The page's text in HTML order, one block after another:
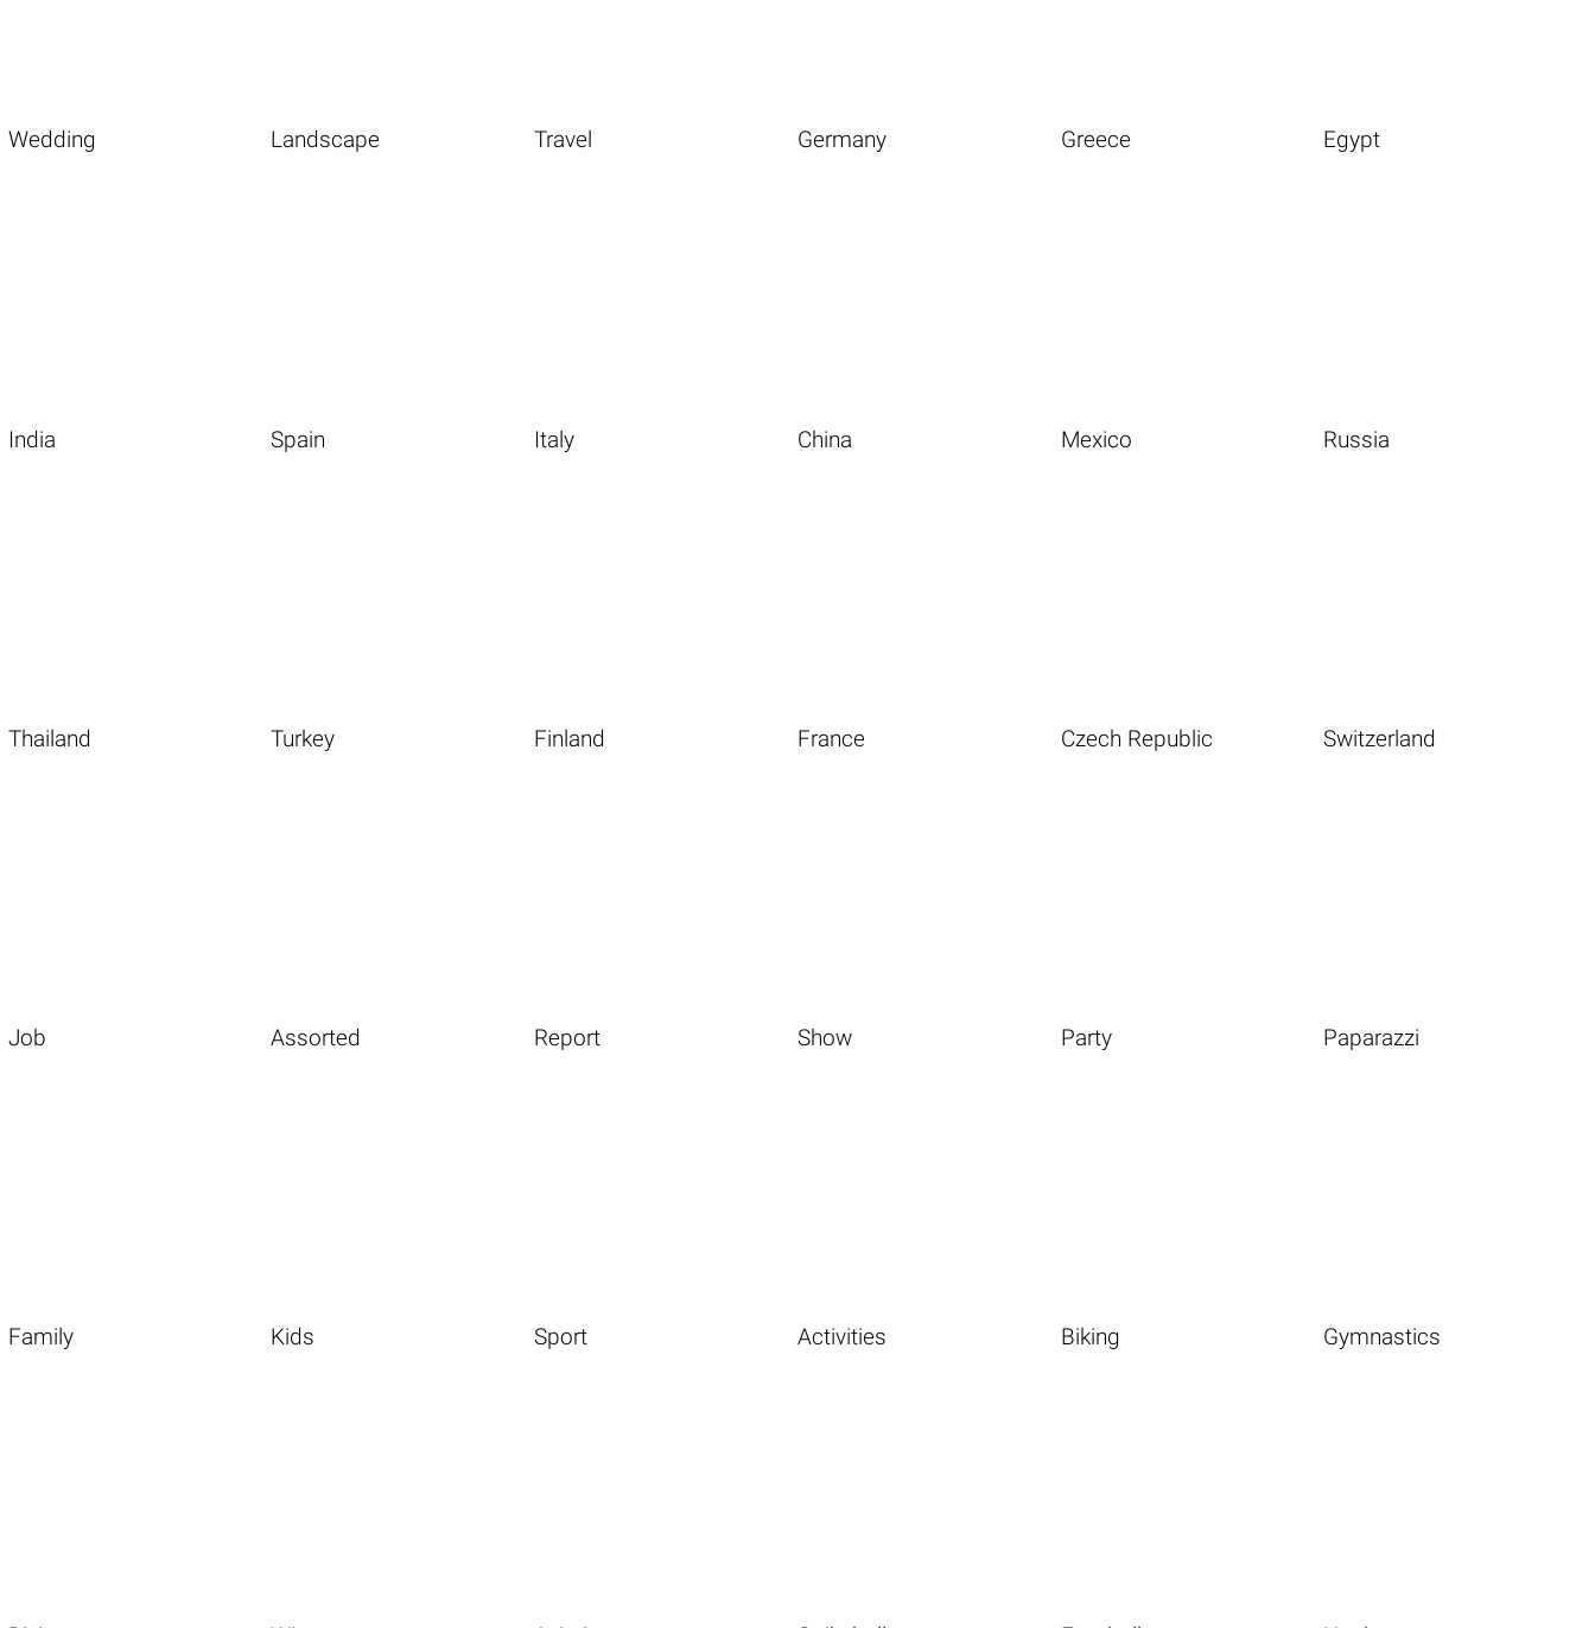
Wedding Landscape Travel Germany Greece Egypt
India Spain Italy China Mexico Russia
Thailand Turkey Finland France Czech Republic Switzerland
Job Assorted Report Show Party Paparazzi
Family Kids Sport Activities Biking Gymnastics